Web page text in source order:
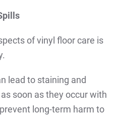
of vinyl floor care is
lead to staining and
soon as they occur with
long-term harm to